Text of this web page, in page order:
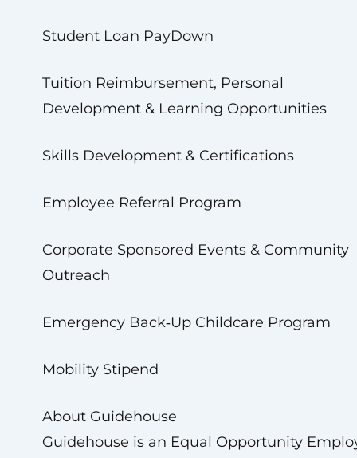
Student Loan PayDown
Tuition Reimbursement, Personal
Development & Learning Opportunities
Skills Development & Certifications
Employee Referral Program
Corporate Sponsored Events & Community
Outreach
Emergency Back‑Up Childcare Program
Mobility Stipend
About Guidehouse
Guidehouse is an Equal Opportunity